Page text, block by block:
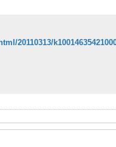
20110313/